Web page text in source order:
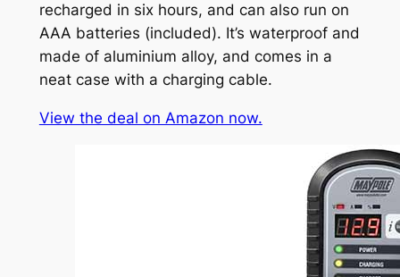
recharged in six hours, and can also run on
AAA batteries (included). It’s waterproof and
made of aluminium alloy, and comes in a
neat case with a charging cable.
View the deal on Amazon now.